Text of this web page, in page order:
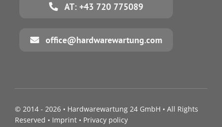
AT: +43 720 775089
office@hardwarewartung.com
© 2014 - 2026 • Hardwarewartung 24 GmbH • All Rights
Reserved • Imprint• Privacy policy